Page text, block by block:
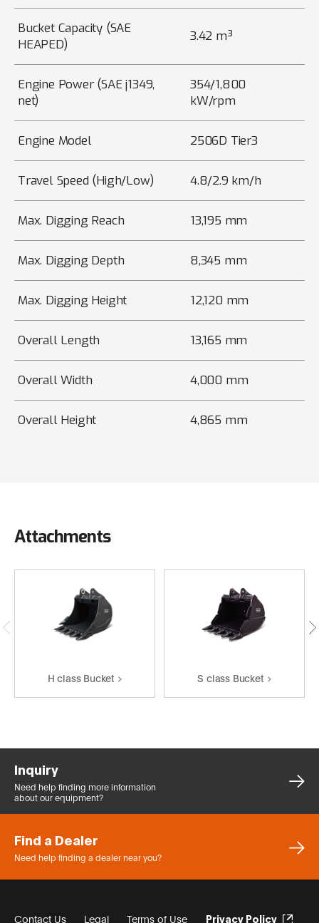
Bucket Capacity (SAE
HEAPED)
3.42 m³
Engine Power (SAE j1349,
net)
354/1,800
kW/rpm
Engine Model 2506D Tier3
Travel Speed (High/Low) 4.8/2.9 km/h
Max. Digging Reach 13,195 mm
Max. Digging Depth 8,345 mm
Max. Digging Height 12,120 mm
Overall Length 13,165 mm
Overall Width 4,000 mm
Overall Height 4,865 mm
Attachments
H class Bucket S class Bucket
Inquiry
Need help finding more information
about our equipment?
Find a Dealer
Need help finding a dealer near you?
Contact Us Legal Terms of Use Privacy Policy